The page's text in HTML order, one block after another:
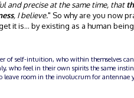
and precise at the same time, that
, I believe." So why are you now
it is... by existing as a human
of self-intuition, who within themselves
who feel in their own spirits the same
leave room in the involucrum for antennae